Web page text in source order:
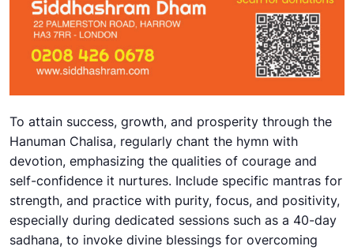
To attain success, growth, and prosperity through the
Hanuman Chalisa, regularly chant the hymn with
devotion, emphasizing the qualities of courage and
self-confidence it nurtures. Include specific mantras for
strength, and practice with purity, focus, and positivity,
especially during dedicated sessions such as a 40-day
sadhana, to invoke divine blessings for overcoming